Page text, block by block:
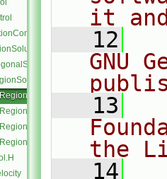
it
   12
GNU
   13
the
   14